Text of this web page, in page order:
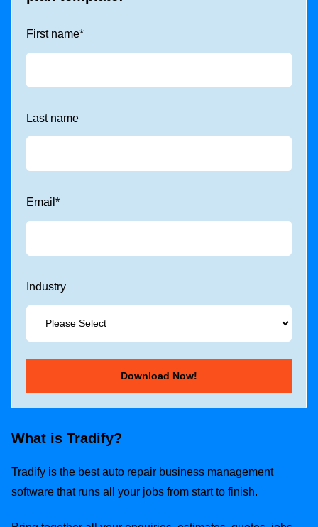
First name*
Last name
Email *
Industry
What is Tradify?
Tradify is the best auto repair business management
software that runs all your jobs from start to finish.